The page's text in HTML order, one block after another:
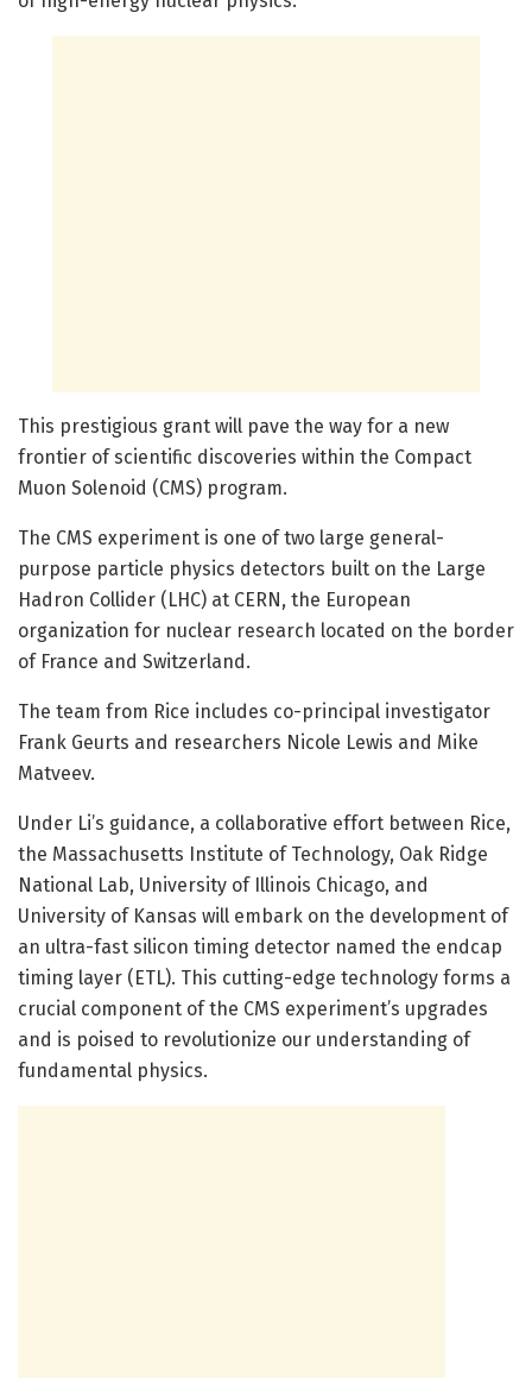
This prestigious grant will pave the way for a new
frontier of scientific discoveries within the Compact
Muon Solenoid (CMS) program.
The CMS experiment is one of two large general-
purpose particle physics detectors built on the Large
Hadron Collider (LHC) at CERN, the European
organization for nuclear research located on the border
of France and Switzerland.
The team from Rice includes co-principal investigator
Frank Geurts and researchers Nicole Lewis and Mike
Matveev.
Under Li’s guidance, a collaborative effort between Rice,
the Massachusetts Institute of Technology, Oak Ridge
National Lab, University of Illinois Chicago, and
University of Kansas will embark on the development of
an ultra-fast silicon timing detector named the endcap
timing layer (ETL). This cutting-edge technology forms a
crucial component of the CMS experiment’s upgrades
and is poised to revolutionize our understanding of
fundamental physics.